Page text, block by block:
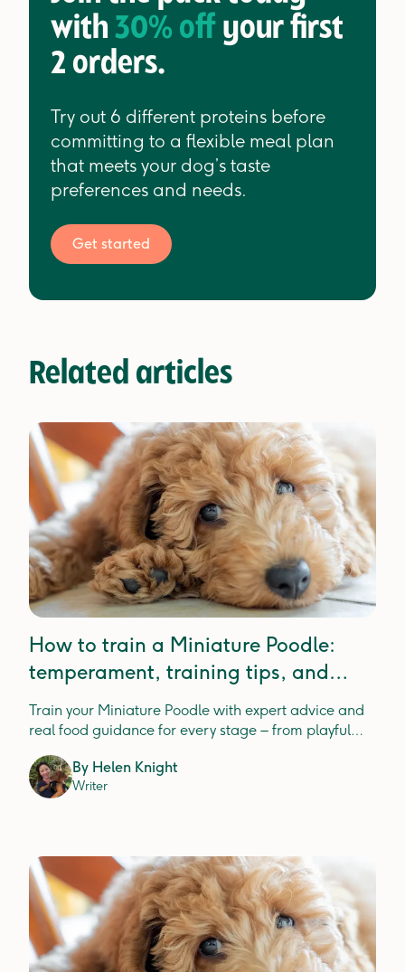
with 30% off your first
2 orders.
Try out 6 different proteins before
committing to a flexible meal plan
that meets your dog’s taste
preferences and needs.
Get started
Related articles
How to train a Miniature Poodle:
temperament, training tips, and
expert insight
Train your Miniature Poodle with expert advice and
real food guidance for every stage – from playful
By Helen Knight
Writer